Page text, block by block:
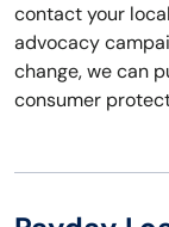
contact your
advocacy
change, we can
consumer